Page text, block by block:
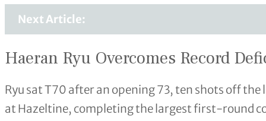
Next Article:
Haeran Ryu Overcomes Record
Ryu sat T70 after an opening 73, ten shots off
at Hazeltine, completing the largest first-round